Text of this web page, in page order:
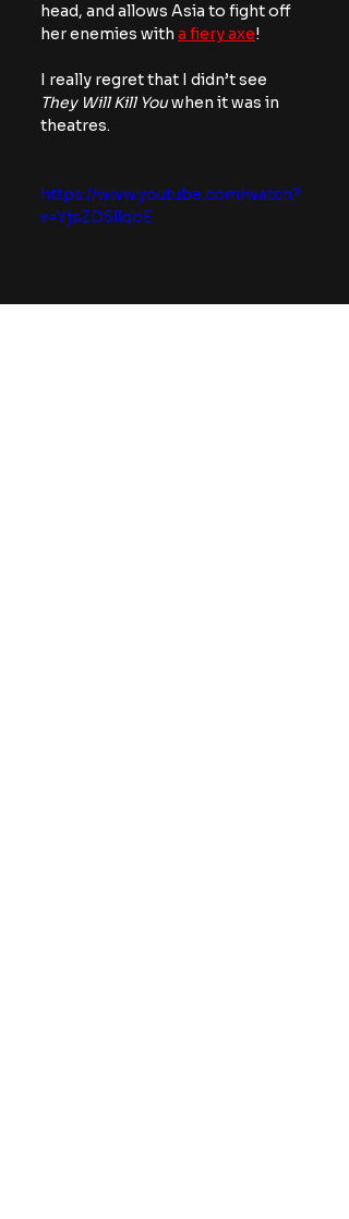
head, and allows Asia to fight off
her enemies with a fiery axe!
I really regret that I didn’t see
They Will Kill You when it was in
theatres.
https://www.youtube.com/watch?
v=YjsZD5llqbE